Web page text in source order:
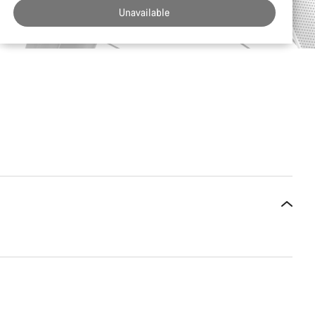
Unavailable